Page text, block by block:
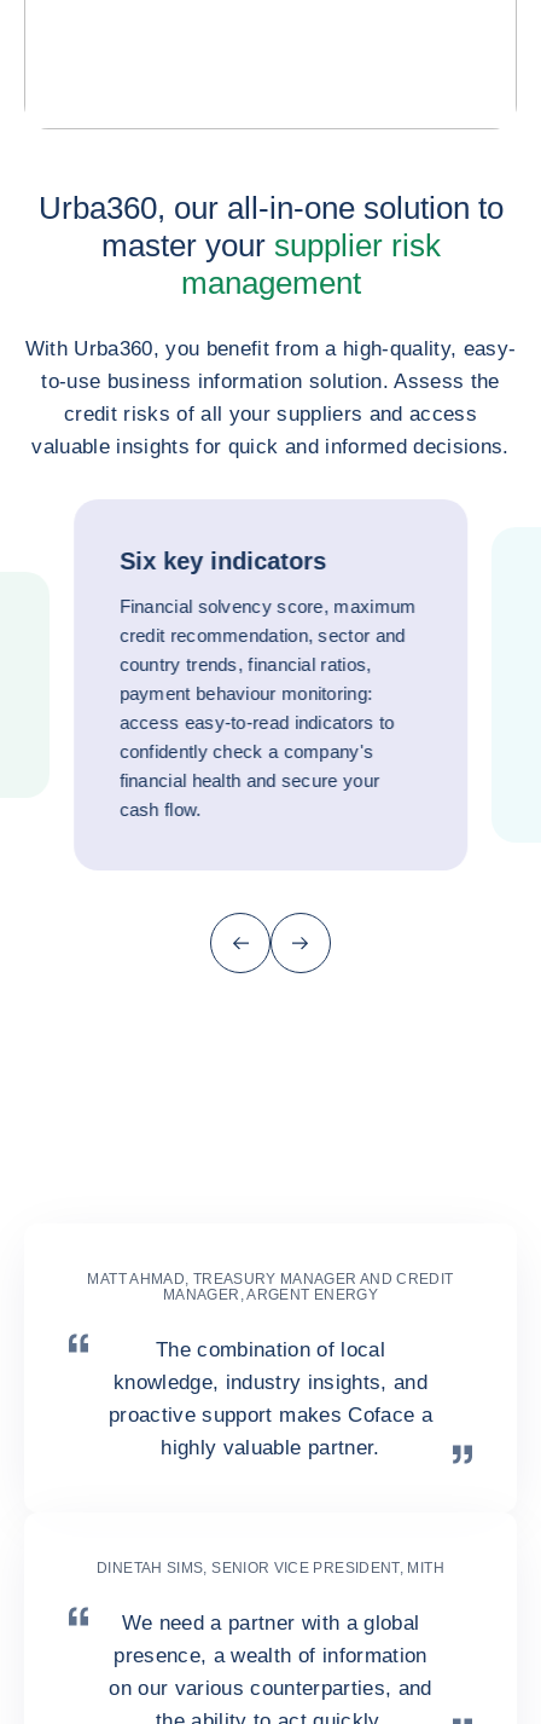
Urba360, our all-in-one solution to
master yoursupplier risk
management
With Urba360, you benefit from a high-quality, easy-
to-use business information solution. Assess the
credit risks of all your suppliers and access
valuable insights for quick and informed decisions.
Six key indicators
Financial solvency score, maximum
credit recommendation, sector and
country trends, financial ratios,
payment behaviour monitoring:
access easy-to-read indicators to
confidently check a company's
financial health and secure your
cash flow.
Previous (go back to last item)
Next
MATT AHMAD, TREASURY MANAGER AND CREDIT
MANAGER, ARGENT ENERGY
The combination of local
knowledge, industry insights, and
proactive support makes Coface a
highly valuable partner.
DINETAH SIMS, SENIOR VICE PRESIDENT, MITH
We need a partner with a global
presence, a wealth of information
on our various counterparties, and